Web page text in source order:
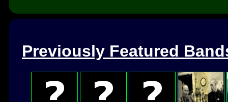
Previously Featured